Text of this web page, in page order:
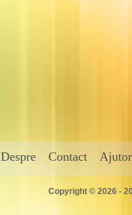
Despre Contact Ajutor
Copyright © 2026 -